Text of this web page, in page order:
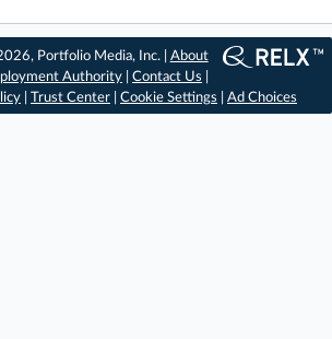
Portfolio Media, Inc. | About
Authority |Contact Us
Trust Center Cookie Settings Ad Choices